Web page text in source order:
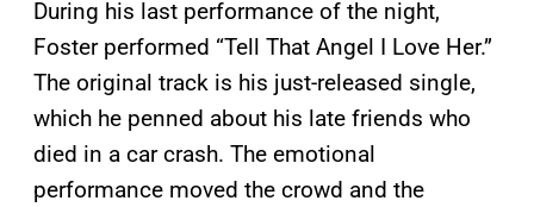
During his last performance of the night,
Foster performed “Tell That Angel I Love Her.”
The original track is his just-released single,
which he penned about his late friends who
died in a car crash. The emotional
performance moved the crowd and the